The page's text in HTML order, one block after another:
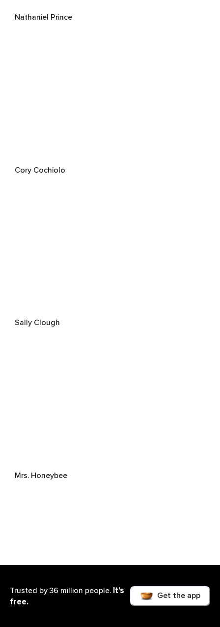
Nathaniel Prince
Cory Cochiolo
Sally Clough
Mrs. Honeybee
Trusted by 36 million people. It’s
free.
Get the app